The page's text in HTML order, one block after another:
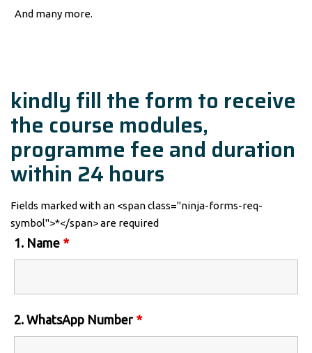
And many more.
kindly fill the form to receive
the course modules,
programme fee and duration
within 24 hours
Fields marked with an <span class="ninja-forms-req-
symbol">*</span> are required
1. Name *
2. WhatsApp Number *